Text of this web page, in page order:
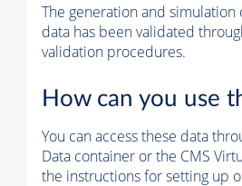
The generation and simulation
data has been validated
validation procedures.
How can you use
You can access these data
Data container or the CMS
the instructions for setting up